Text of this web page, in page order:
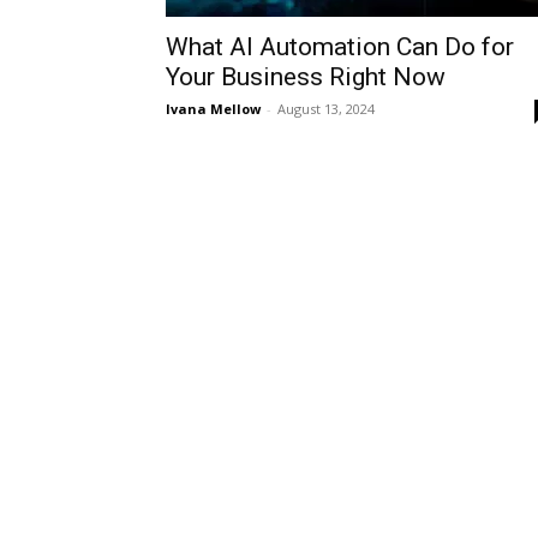
What AI Automation Can Do for
Your Business Right Now
Ivana Mellow - August 13, 2024